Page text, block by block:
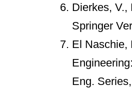
Dierkes, V.,
Springer
El Naschie,
Eng.